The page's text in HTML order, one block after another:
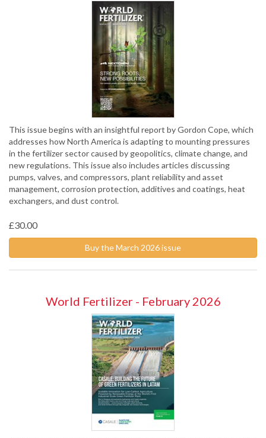
This issue begins with an insightful report by Gordon Cope, which
addresses how North America is adapting to mounting pressures
in the fertilizer sector caused by geopolitics, climate change, and
new regulations. This issue also includes articles discussing
pumps, valves, and compressors, plant reliability and asset
management, corrosion protection, additives and coatings, heat
exchangers, and dust control.
£30.00
Buy the March 2026 issue
World Fertilizer - February 2026